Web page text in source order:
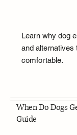
Learn why dog
and alternatives
comfortable.
When Do Dogs
Guide